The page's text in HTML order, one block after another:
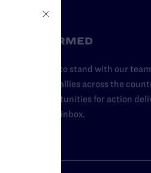
STAY INFORMED
Add your name to stand with our
advocates, and allies across the
news and opportunities for action
straight to your inbox.